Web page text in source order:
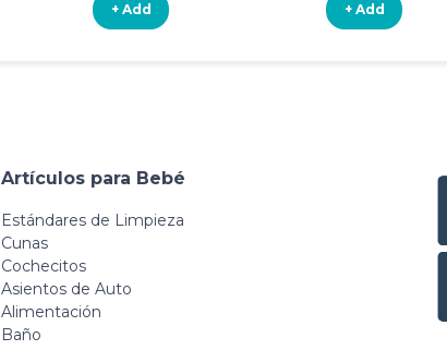
+ Add + Add
Artículos para Bebé
Estándares de Limpieza
Cunas
Cochecitos
Asientos de Auto
Alimentación
Baño